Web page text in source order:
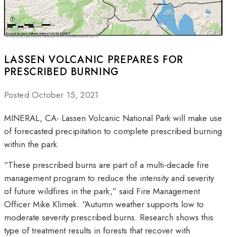
LASSEN VOLCANIC PREPARES FOR
PRESCRIBED BURNING
Posted October 15, 2021
MINERAL, CA- Lassen Volcanic National Park will make use
of forecasted precipitation to complete prescribed burning
within the park.
“These prescribed burns are part of a multi-decade fire
management program to reduce the intensity and severity
of future wildfires in the park,” said Fire Management
Officer Mike Klimek. “Autumn weather supports low to
moderate severity prescribed burns. Research shows this
type of treatment results in forests that recover with